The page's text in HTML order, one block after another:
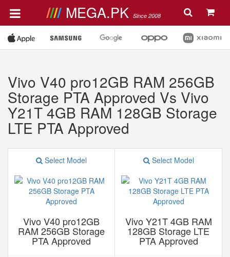
MEGA.PK Since 2008
Vivo V40 pro12GB RAM 256GB
Storage PTA Approved Vs Vivo
Y21T 4GB RAM 128GB Storage
LTE PTA Approved
Select Model
Vivo V40 pro12GB
RAM 256GB Storage
PTA Approved
Select Model
Vivo Y21T 4GB RAM
128GB Storage LTE
PTA Approved